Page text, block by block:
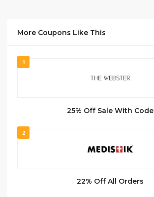
More Coupons Like This
1
25% Off Sale With Code
2
22% Off All Orders